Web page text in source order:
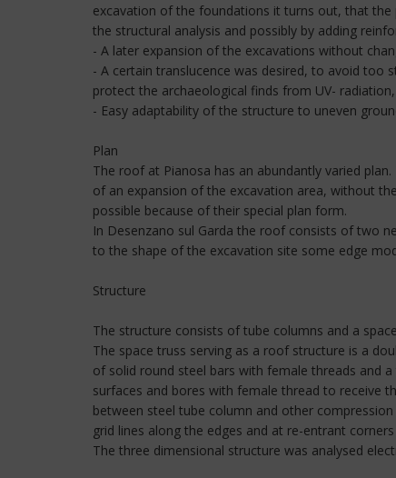
excavation of the foundations it turns out, that
the structural analysis and possibly by adding
- A later expansion of the excavations without
- A certain translucence was desired, to avoid too
protect the archaeological finds from UV-
- Easy adaptability of the structure to uneven
Plan
The roof at Pianosa has an abundantly varied
of an expansion of the excavation area, without
possible because of their special plan form.
In Desenzano sul Garda the roof consists of two
to the shape of the excavation site some edge
Structure
The structure consists of tube columns and a
The space truss serving as a roof structure is a
of solid round steel bars with female threads and
surfaces and bores with female thread to receive
between steel tube column and other
grid lines along the edges and at re-entrant
The three dimensional structure was analysed